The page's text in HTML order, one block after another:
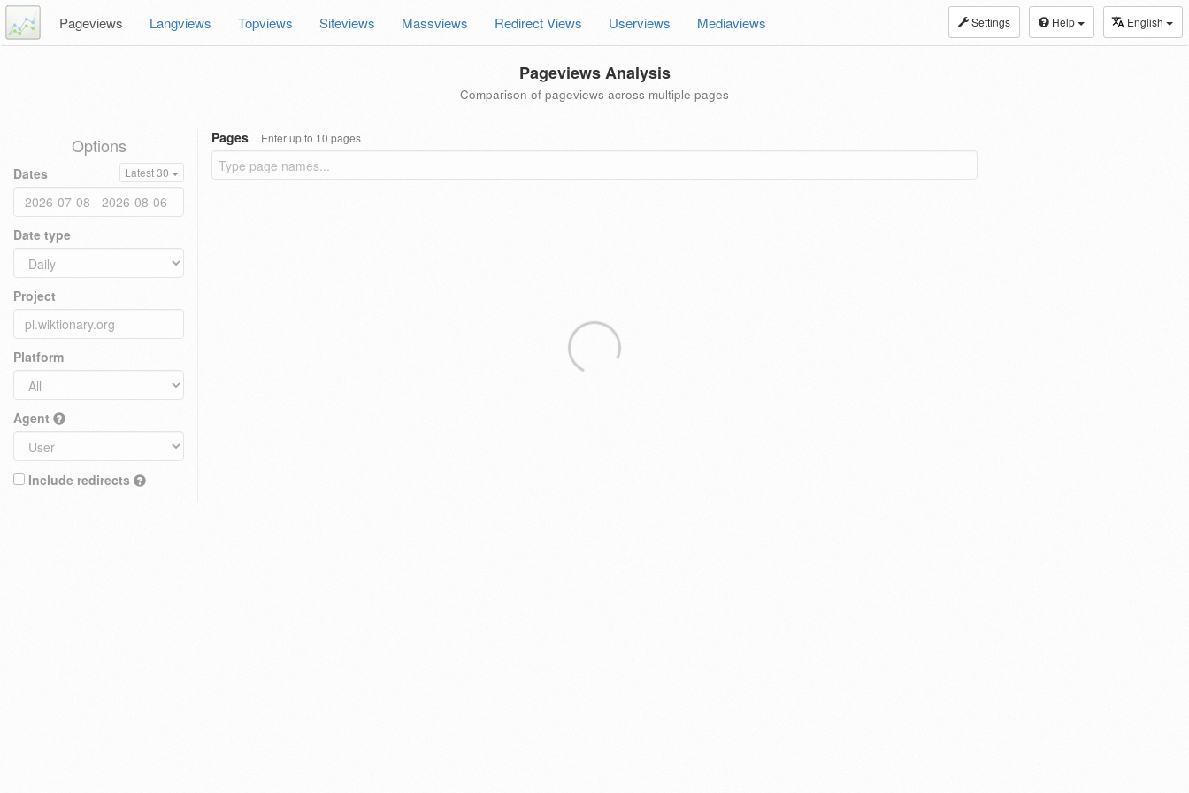
Settings Help English
Pageviews Langviews Topviews Siteviews Massviews Redirect Views Userviews Mediaviews
Pageviews Analysis
Comparison of pageviews across multiple pages
Options
Dates Latest 30
Date type
Project
Platform
Agent
Include redirects
Pages Enter up to 10 pages